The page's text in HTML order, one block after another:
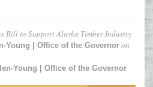
Bill to Support Alaska Timber Industry
Young | Office of the Governor on
Young | Office of the Governor